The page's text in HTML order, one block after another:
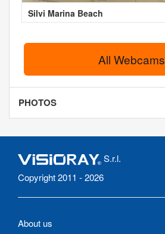
Silvi Marina Beach
All Webcams
PHOTOS
S.r.l.
Copyright 2011 - 2026
About us